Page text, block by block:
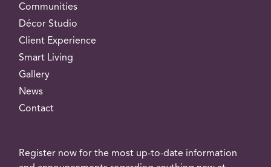
Communities
Décor Studio
Client Experience
Smart Living
Gallery
News
Contact
Register now for the most up-to-date information